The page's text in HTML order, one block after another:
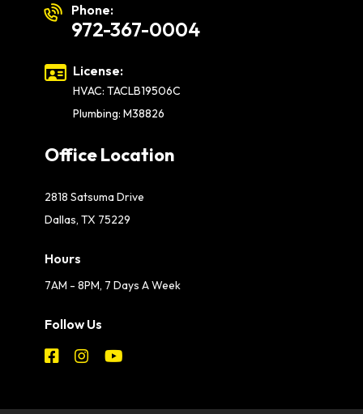
Phone:
972-367-0004
License:
HVAC: TACLB19506C
Plumbing: M38826
Office Location
2818 Satsuma Drive
Dallas, TX 75229
Hours
7AM - 8PM, 7 Days A Week
Follow Us